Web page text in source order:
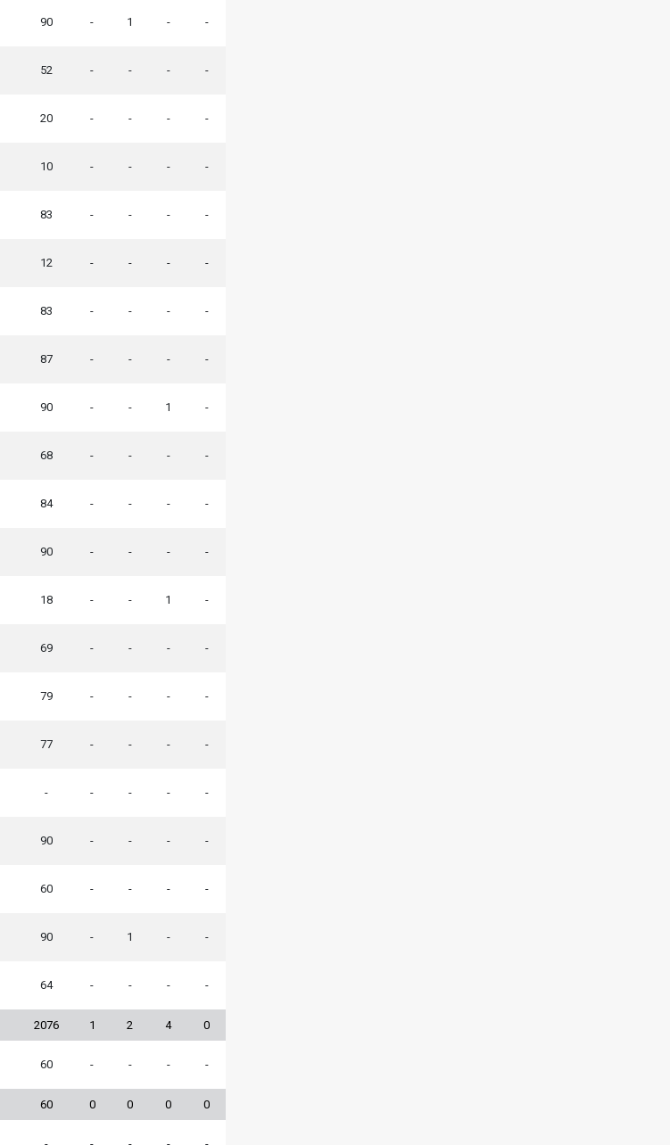
90 - 1 - -
52 - - - -
20 - - - -
10 - - - -
83 - - - -
12 - - - -
83 - - - -
87 - - - -
90 - - 1 -
68 - - - -
84 - - - -
90 - - - -
18 - - 1 -
69 - - - -
79 - - - -
77 - - - -
- - - - -
90 - - - -
60 - - - -
90 - 1 - -
64 - - - -
2076 1 2 4 0
60 - - - -
60 0 0 0 0